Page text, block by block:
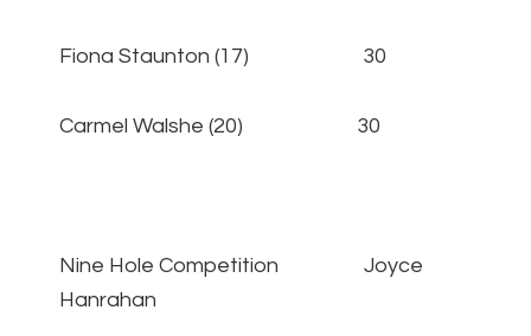
Fiona Staunton (17) 30
Carmel Walshe (20) 30
Nine Hole Competition Joyce
Hanrahan